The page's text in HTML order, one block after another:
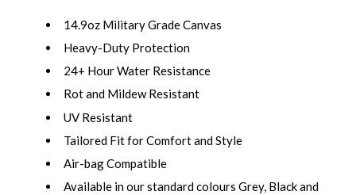
14.9oz Military Grade Canvas
Heavy-Duty Protection
24+ Hour Water Resistance
Rot and Mildew Resistant
UV Resistant
Tailored Fit for Comfort and Style
Air-bag Compatible
Available in our standard colours Grey, Black and